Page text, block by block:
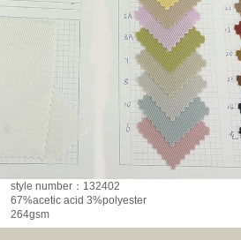
style number：132402
67%acetic acid 3%polyester
264gsm